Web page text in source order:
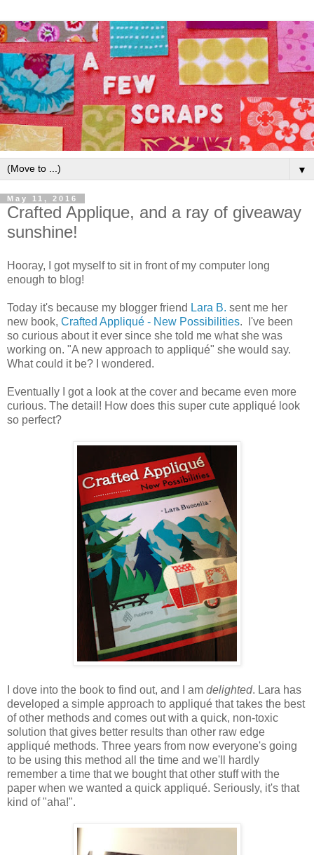
▼
May 11, 2016
Crafted Applique, and a ray of giveaway
sunshine!
Hooray, I got myself to sit in front of my computer long
enough to blog!
Today it's because my blogger friend Lara B. sent me her
new book, Crafted Appliqué - New Possibilities. I've been
so curious about it ever since she told me what she was
working on. "A new approach to appliqué" she would say.
What could it be? I wondered.
Eventually I got a look at the cover and became even more
curious. The detail! How does this super cute appliqué look
so perfect?
I dove into the book to find out, and I am delighted. Lara has
developed a simple approach to appliqué that takes the best
of other methods and comes out with a quick, non-toxic
solution that gives better results than other raw edge
appliqué methods. Three years from now everyone's going
to be using this method all the time and we'll hardly
remember a time that we bought that other stuff with the
paper when we wanted a quick appliqué. Seriously, it's that
kind of "aha!".